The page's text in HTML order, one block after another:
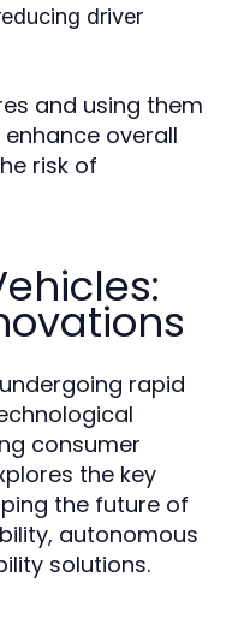
driver
and using them
overall
risk of
rapid
consumer
the key
the future of
autonomous
solutions.